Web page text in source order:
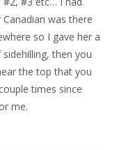
was there
so I gave her a
then you
the top that you
times since
me.